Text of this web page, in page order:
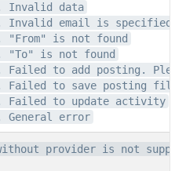
Invalid data
Invalid email is specified
"From" is not found
"To" is not found
Failed to add posting.
Failed to save posting file.
Failed to update activity
General error
provider is not